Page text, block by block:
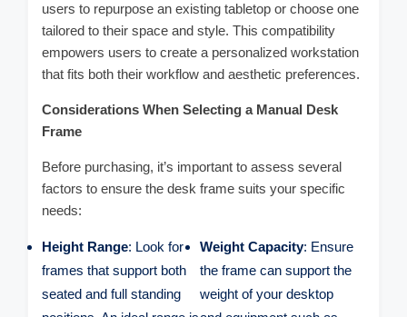
users to repurpose an existing tabletop or choose one
tailored to their space and style. This compatibility
empowers users to create a personalized workstation
that fits both their workflow and aesthetic preferences.
Considerations When Selecting a Manual Desk
Frame
Before purchasing, it’s important to assess several
factors to ensure the desk frame suits your specific
needs:
Height Range: Look for
frames that support both
seated and full standing
Weight Capacity: Ensure
the frame can support the
weight of your desktop